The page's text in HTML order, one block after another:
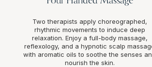
Two therapists apply choreographed,
rhythmic movements to induce deep
relaxation. Enjoy a full-body massage,
reflexology, and a hypnotic scalp
with aromatic oils to soothe the senses
nourish the skin.